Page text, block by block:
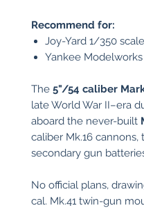
Recommend for:
Joy-Yard 1/350
Yankee
The 5"/54 caliber
late World War II–era
aboard the never-built
caliber Mk.16
secondary gun
No official plans,
cal. Mk.41 twin-gun